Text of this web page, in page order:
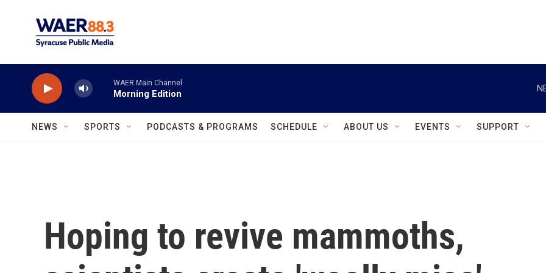
WAER Main Channel
Morning Edition
NEWS SPORTS PODCASTS & PROGRAMS SCHEDULE ABOUT US EVENTS SUPPORT
Hoping to revive mammoths,